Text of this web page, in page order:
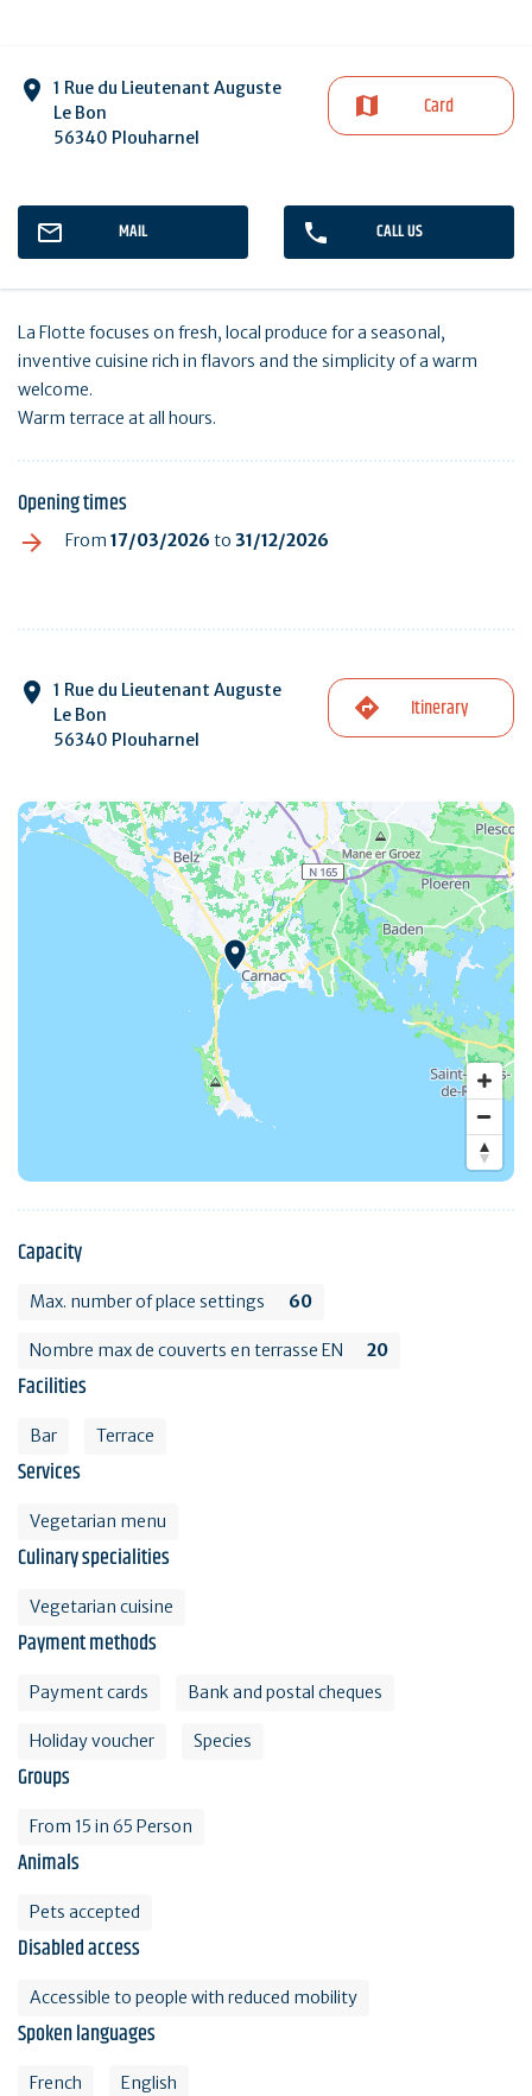
1 Rue du Lieutenant Auguste
Le Bon
56340 Plouharnel
Card
MAIL CALL US
La Flotte focuses on fresh, local produce for a seasonal,
inventive cuisine rich in flavors and the simplicity of a warm
welcome.
Warm terrace at all hours.
Opening times
From 17/03/2026 to 31/12/2026
1 Rue du Lieutenant Auguste
Le Bon
56340 Plouharnel
Itinerary
Capacity
Max. number of place settings 60
Nombre max de couverts en terrasse EN 20
Facilities
Bar Terrace
Services
Vegetarian menu
Culinary specialities
Vegetarian cuisine
Payment methods
Payment cards Bank and postal cheques
Holiday voucher Species
Groups
From 15 in 65 Person
Animals
Pets accepted
Disabled access
Accessible to people with reduced mobility
Spoken languages
French English